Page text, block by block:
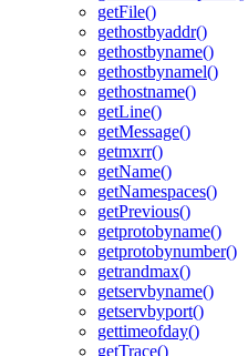
getFile()
gethostbyaddr()
gethostbyname()
gethostbynamel()
gethostname()
getLine()
getMessage()
getmxrr()
getName()
getNamespaces()
getPrevious()
getprotobyname()
getprotobynumber()
getrandmax()
getservbyname()
getservbyport()
gettimeofday()
getTrace()